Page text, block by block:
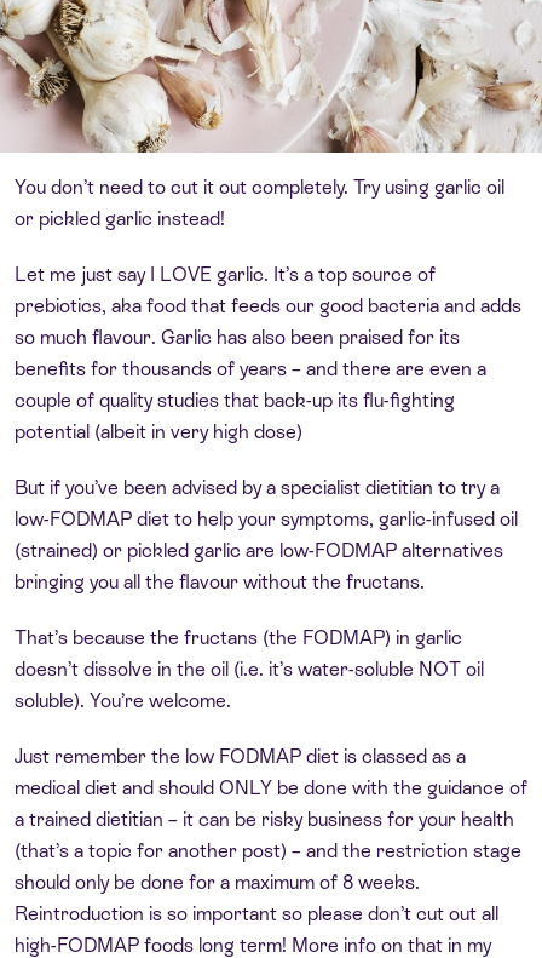
You don’t need to cut it out completely. Try using garlic oil
or pickled garlic instead!
Let me just say I LOVE garlic. It’s a top source of
prebiotics, aka food that feeds our good bacteria and adds
so much flavour. Garlic has also been praised for its
benefits for thousands of years – and there are even a
couple of quality studies that back-up its flu-fighting
potential (albeit in very high dose)
But if you’ve been advised by a specialist dietitian to try a
low-FODMAP diet to help your symptoms, garlic-infused oil
(strained) or pickled garlic are low-FODMAP alternatives
bringing you all the flavour without the fructans.
That’s because the fructans (the FODMAP) in garlic
doesn’t dissolve in the oil (i.e. it’s water-soluble NOT oil
soluble). You’re welcome.
Just remember the low FODMAP diet is classed as a
medical diet and should ONLY be done with the guidance of
a trained dietitian – it can be risky business for your health
(that’s a topic for another post) – and the restriction stage
should only be done for a maximum of 8 weeks.
Reintroduction is so important so please don’t cut out all
high-FODMAP foods long term! More info on that in my